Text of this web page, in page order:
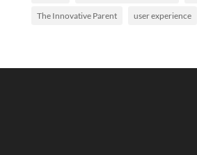
The Innovative Parent user experience